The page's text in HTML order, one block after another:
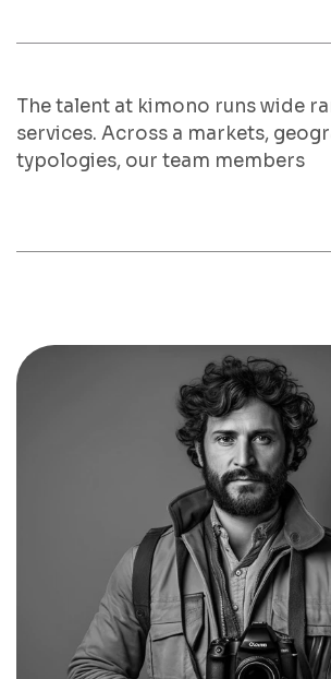
The talent at kimono runs wide
services. Across a markets,
typologies, our team members